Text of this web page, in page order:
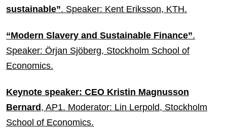
sustainable”. Speaker: Kent Eriksson, KTH.
“Modern Slavery and Sustainable Finance”.
Speaker: Örjan Sjöberg, Stockholm School of
Economics.
Keynote speaker: CEO Kristin Magnusson
Bernard, AP1. Moderator: Lin Lerpold, Stockholm
School of Economics.